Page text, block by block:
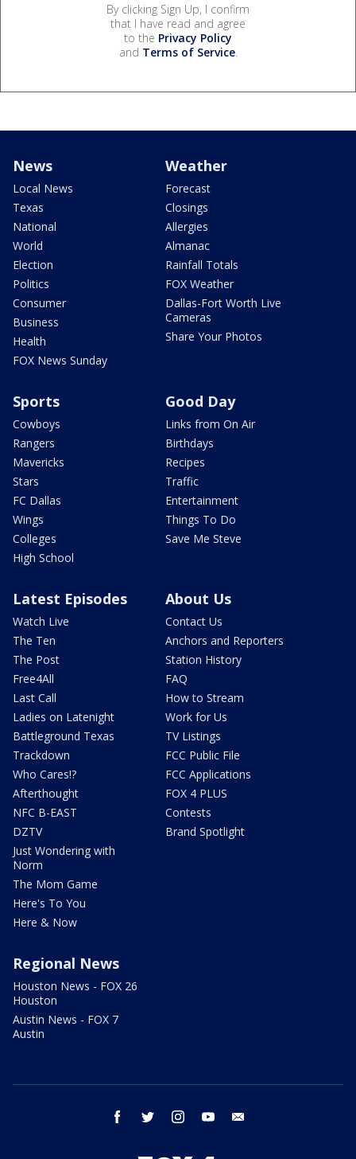
By clicking Sign Up, I confirm
that I have read and agree
to the Privacy Policy
and Terms of Service.
News
Local News
Texas
National
World
Election
Politics
Consumer
Business
Health
FOX News Sunday
Weather
Forecast
Closings
Allergies
Almanac
Rainfall Totals
FOX Weather
Dallas-Fort Worth Live
Cameras
Share Your Photos
Sports
Cowboys
Rangers
Mavericks
Stars
FC Dallas
Wings
Colleges
High School
Good Day
Links from On Air
Birthdays
Recipes
Traffic
Entertainment
Things To Do
Save Me Steve
Latest Episodes
Watch Live
The Ten
The Post
Free4All
Last Call
Ladies on Latenight
Battleground Texas
Trackdown
Who Cares!?
Afterthought
NFC B-EAST
DZTV
Just Wondering with
Norm
The Mom Game
Here's To You
Here & Now
About Us
Contact Us
Anchors and Reporters
Station History
FAQ
How to Stream
Work for Us
TV Listings
FCC Public File
FCC Applications
FOX 4 PLUS
Contests
Brand Spotlight
Regional News
Houston News - FOX 26
Houston
Austin News - FOX 7
Austin
facebook twitter instagram youtube